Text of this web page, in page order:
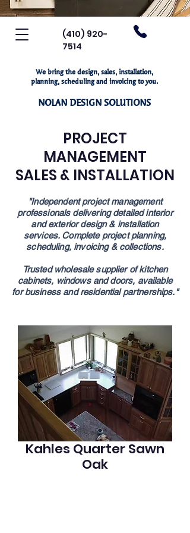
(410) 920-
7514
We bring the design, sales, installation,
planning, scheduling and invoicing to you.
NOLAN DESIGN SOLUTIONS
PROJECT
MANAGEMENT
SALES & INSTALLATION
"Independent project management
professionals delivering detailed interior
and exterior design& installation
services. Complete projectplanning,
scheduling, invoicing & collections.
Trusted wholesale supplier of kitchen
cabinets, windows and doors, available
forbusiness and residential partnerships."
Kahles Quarter Sawn
Oak